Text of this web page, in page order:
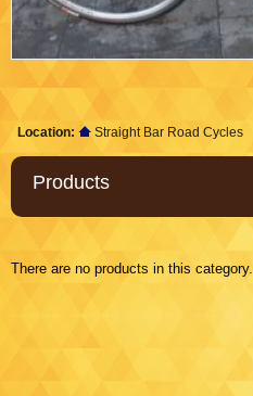
Location: Straight Bar Road Cycles
Products
There are no products in this category.